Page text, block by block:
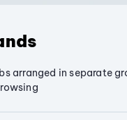
arranged in separate